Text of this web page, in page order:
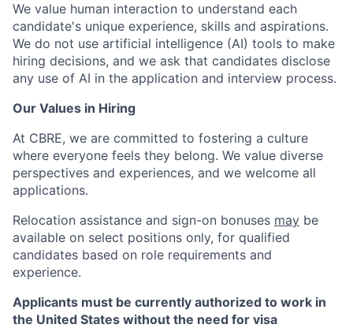
We value human interaction to understand each
candidate's unique experience, skills and aspirations.
We do not use artificial intelligence (AI) tools to make
hiring decisions, and we ask that candidates disclose
any use of AI in the application and interview process.
Our Values in Hiring
At CBRE, we are committed to fostering a culture
where everyone feels they belong. We value diverse
perspectives and experiences, and we welcome all
applications.
Relocation assistance and sign-on bonuses may be
available on select positions only, for qualified
candidates based on role requirements and
experience.
Applicants must be currently authorized to work in
the United States without the need for visa